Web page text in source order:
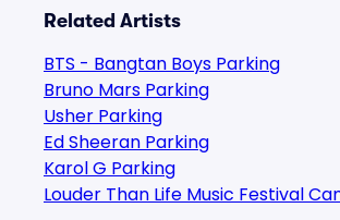
Related Artists
BTS - Bangtan Boys Parking
Bruno Mars Parking
Usher Parking
Ed Sheeran Parking
Karol G Parking
Louder Than Life Music Festival